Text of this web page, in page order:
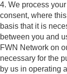
4. We process
consent, where
basis that it is
between you and
FWN Network on
necessary for the
by us in operating